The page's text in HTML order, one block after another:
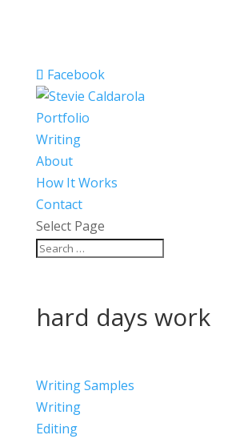
Facebook
Portfolio
Writing
About
How It Works
Contact
Select Page
hard days work
Writing Samples
Writing
Editing